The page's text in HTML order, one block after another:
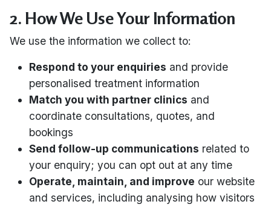
2. How We Use Your Information
We use the information we collect to:
Respond to your enquiries and provide
personalised treatment information
Match you with partner clinics and
coordinate consultations, quotes, and
bookings
Send follow-up communications related to
your enquiry; you can opt out at any time
Operate, maintain, and improve our website
and services, including analysing how visitors